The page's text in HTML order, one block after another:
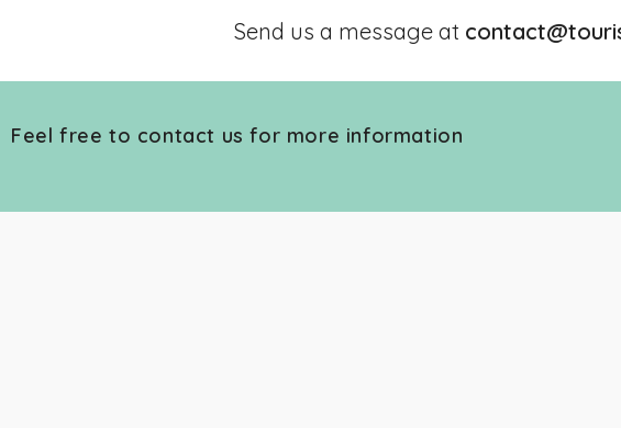
Send us a message at
Feel free to contact us for more information